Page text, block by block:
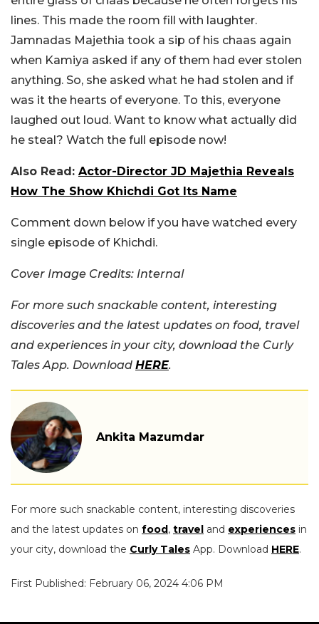
lines. This made the room fill with laughter.
Jamnadas Majethia took a sip of his chaas again
when Kamiya asked if any of them had ever stolen
anything. So, she asked what he had stolen and if
was it the hearts of everyone. To this, everyone
laughed out loud. Want to know what actually did
he steal? Watch the full episode now!
Also Read: Actor-Director JD Majethia Reveals
How The Show Khichdi Got Its Name
Comment down below if you have watched every
single episode of Khichdi.
Cover Image Credits: Internal
For more such snackable content, interesting
discoveries and the latest updates on food, travel
and experiences in your city, download the Curly
Tales App. Download HERE.
Ankita Mazumdar
For more such snackable content, interesting discoveries
and the latest updates on food, travel and experiences in
your city, download the Curly Tales App. Download HERE.
First Published: February 06, 2024 4:06 PM